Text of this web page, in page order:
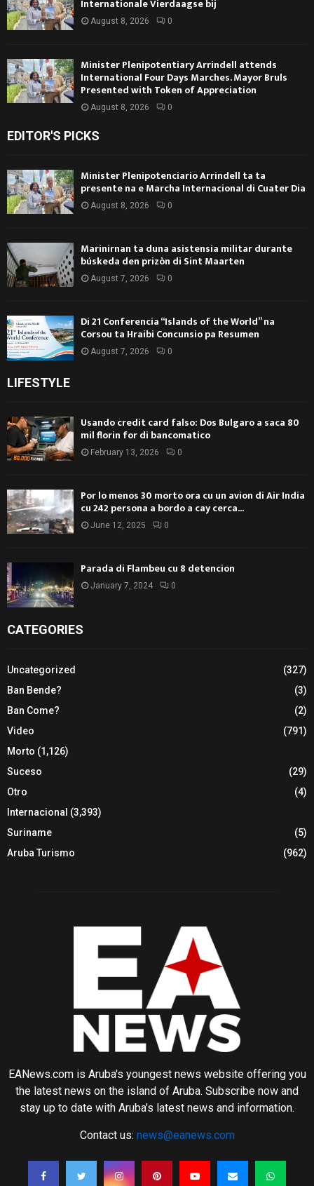
Internationale Vierdaagse bij
August 8, 2026 0
Minister Plenipotentiary Arrindell attends
International Four Days Marches. Mayor Bruls
Presented with Token of Appreciation
August 8, 2026 0
EDITOR'S PICKS
Minister Plenipotenciario Arrindell ta ta
presente na e Marcha Internacional di Cuater Dia
August 8, 2026 0
Marinirnan ta duna asistensia militar durante
búskeda den prizòn di Sint Maarten
August 7, 2026 0
Di 21 Conferencia “Islands of the World” na
Corsou ta Hraibi Concunsio pa Resumen
August 7, 2026 0
LIFESTYLE
Usando credit card falso: Dos Bulgaro a saca 80
mil florin for di bancomatico
February 13, 2026 0
Por lo menos 30 morto ora cu un avion di Air India
cu 242 persona a bordo a cay cerca...
June 12, 2025 0
Parada di Flambeu cu 8 detencion
January 7, 2024 0
CATEGORIES
Uncategorized
(327)
Ban Bende?
(3)
Ban Come?
(2)
Video
(791)
Morto (1,126)
Suceso
(29)
Otro
(4)
Internacional (3,393)
Suriname
(5)
Aruba Turismo
(962)
EANews.com is Aruba's youngest news website offering you
the latest news on the island of Aruba. Subscribe now and
stay up to date with Aruba's latest news and information.
Contact us: news@eanews.com